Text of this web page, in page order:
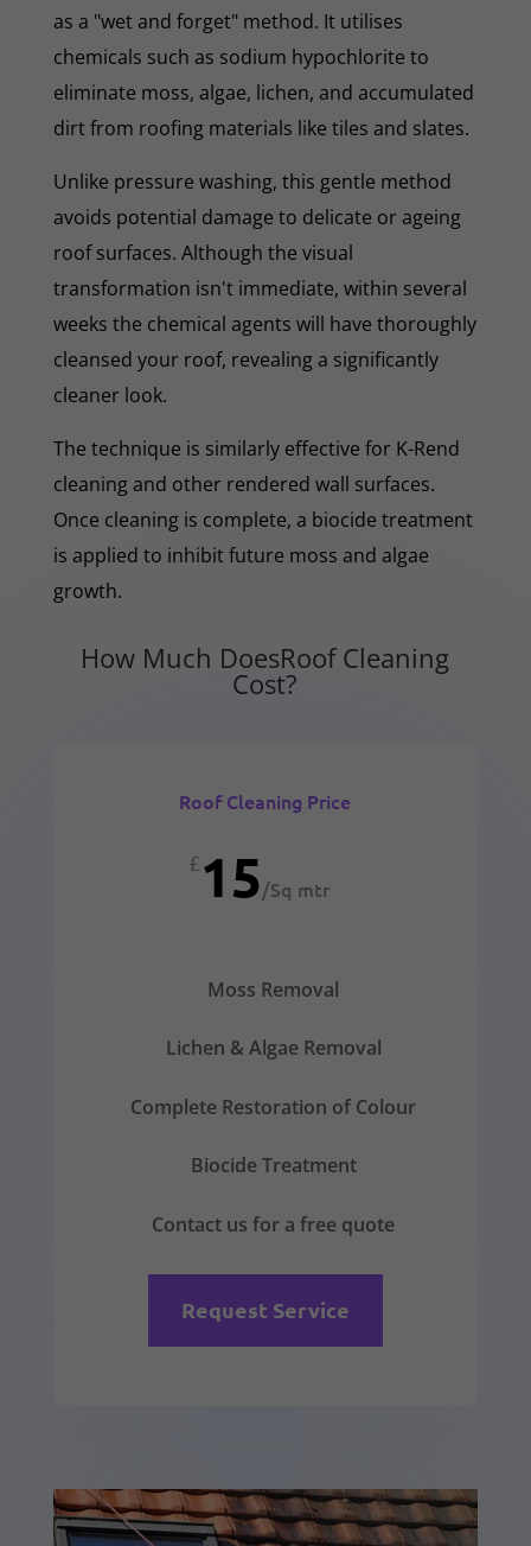
as a "wet and forget" method. It utilises
chemicals such as sodium hypochlorite to
eliminate moss, algae, lichen, and accumulated
dirt from roofing materials like tiles and slates.
Unlike pressure washing, this gentle method
avoids potential damage to delicate or ageing
roof surfaces. Although the visual
transformation isn't immediate, within several
weeks the chemical agents will have thoroughly
cleansed your roof, revealing a significantly
cleaner look.
The technique is similarly effective for K-Rend
cleaning and other rendered wall surfaces.
Once cleaning is complete, a biocide treatment
is applied to inhibit future moss and algae
growth.
How Much DoesRoof Cleaning
Cost?
Roof Cleaning Price
£15/Sq mtr
Moss Removal
Lichen & Algae Removal
Complete Restoration of Colour
Biocide Treatment
Contact us for a free quote
Request Service